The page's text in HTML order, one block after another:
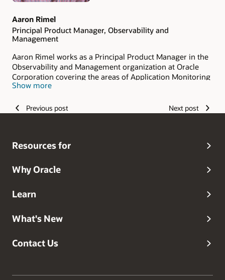
Aaron Rimel
Principal Product Manager, Observability and
Management
Aaron Rimel works as a Principal Product Manager in the
Observability and Management organization at Oracle
Corporation covering the areas of Application Monitoring
and Application Stack Technologies. He has over 15 years
applications hosted both on-premises and in the cloud.
Show more
Previous post Next post
Resources for
Why Oracle
Learn
What's New
Contact Us